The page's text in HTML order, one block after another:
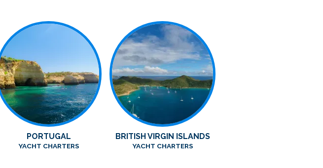
PORTUGAL
YACHT CHARTERS
BRITISH VIRGIN ISLANDS
YACHT CHARTERS